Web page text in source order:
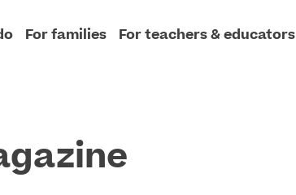
For families For teachers & educators